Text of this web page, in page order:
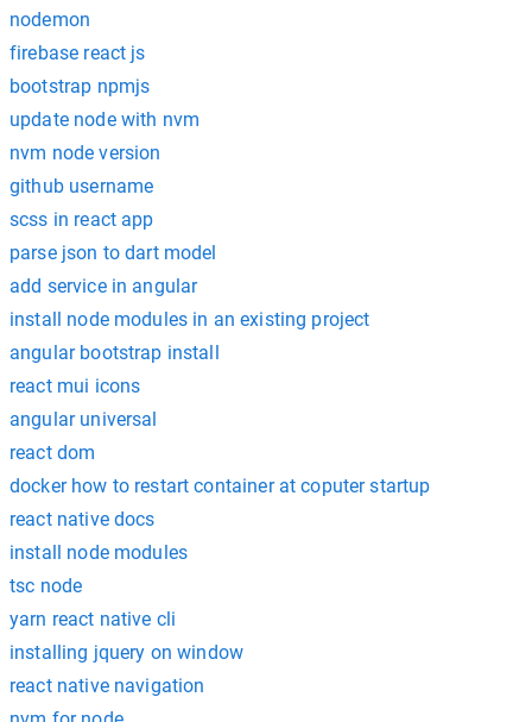
nodemon
firebase react js
bootstrap npmjs
update node with nvm
nvm node version
github username
scss in react app
parse json to dart model
add service in angular
install node modules in an existing project
angular bootstrap install
react mui icons
angular universal
react dom
docker how to restart container at coputer startup
react native docs
install node modules
tsc node
yarn react native cli
installing jquery on window
react native navigation